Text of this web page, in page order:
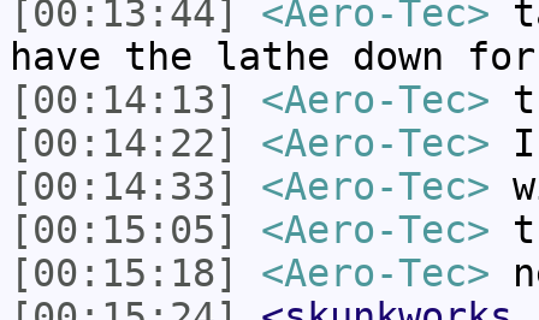
[00:13:44]
<Aero-Tec>
have the lathe down
[00:14:13]
<Aero-Tec>
[00:14:22]
<Aero-Tec> I
[00:14:33]
<Aero-Tec>
[00:15:05]
<Aero-Tec>
[00:15:18]
<Aero-Tec>